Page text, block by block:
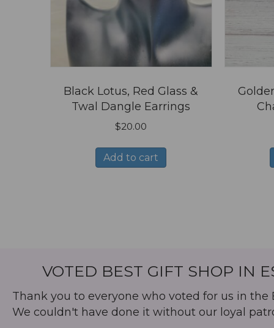
Black Lotus, Red Glass &
Twal Dangle Earrings
$20.00
Add to cart
VOTED BEST GIFT SHOP IN
Thank you to everyone who voted for us in the
We couldn't have done it without our loyal